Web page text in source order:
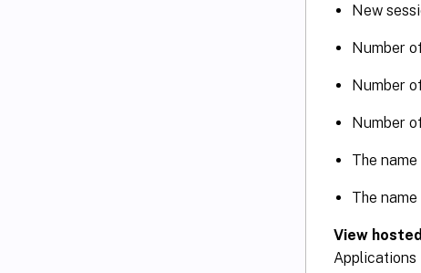
New
Number
Number
Number
The
The
View
Applications